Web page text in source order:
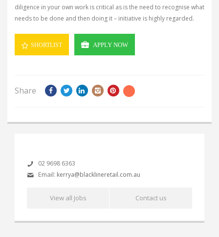
diligence in your own work is critical as is the need to recognise what
needs to be done and then doing it – initiative is highly regarded.
SHORTLIST APPLY NOW
Share
02 9698 6363
Email: kerrya@blacklineretail.com.au
View all Jobs Contact us